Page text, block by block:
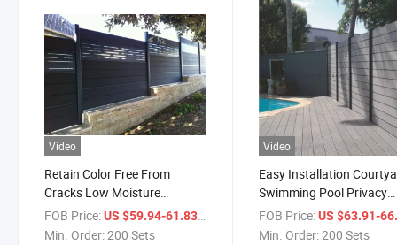
Video
Retain Color Free From
Cracks Low Moisture
Absorption No-PVC
Engineered Composite Fence
FOB Price:US $59.94-61.83 / Set
Min. Order:200 Sets
Video
Easy Installation
Swimming Pool Privacy
Fences WPC Fence Slats
Wood Plastic WPC for
FOB Price: US $63.91-
Min. Order:200 Sets